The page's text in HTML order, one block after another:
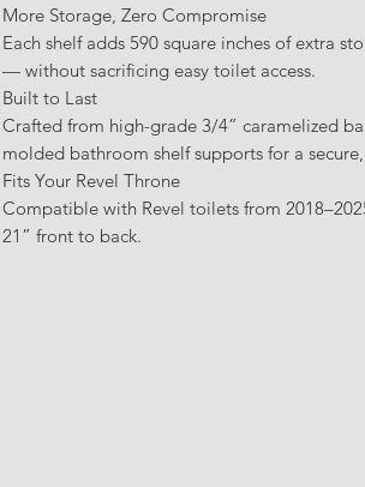
More Storage, Zero Compromise
Each shelf adds 590 square inches of extra
— without sacrificing easy toilet access.
Built to Last
Crafted from high-grade 3/4” caramelized
molded bathroom shelf supports for a
Fits Your Revel Throne
Compatible with Revel toilets from
21” front to back.